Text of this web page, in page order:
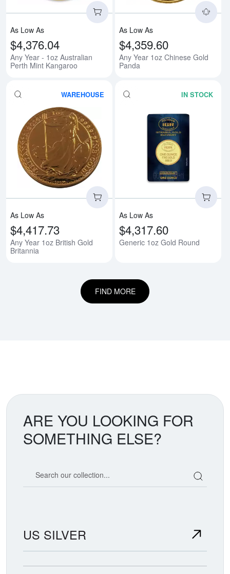
As Low As
$4,376.04
Any Year - 1oz Australian
Perth Mint Kangaroo
As Low As
$4,359.60
Any Year 1oz Chinese Gold
Panda
WAREHOUSE
Read more aboutAny Year 1oz
As Low As
$4,417.73
Any Year 1oz British Gold
Britannia
IN STOCK
As Low As
$4,317.60
Generic 1oz Gold Round
FIND MORE
ARE YOU LOOKING FOR
SOMETHING ELSE?
US SILVER